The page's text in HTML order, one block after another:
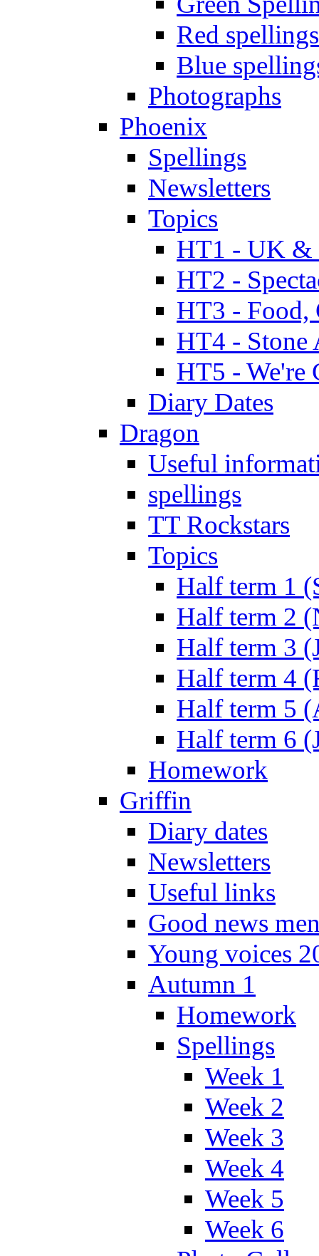
Red spellings
Blue
Photographs
Phoenix
Spellings
Newsletters
Topics
HT1 - UK &
HT2 -
HT3 - Food,
HT4 - Stone
HT5 - We're
Diary Dates
Dragon
Useful
spellings
TT Rockstars
Topics
Half term 1
Half term 2
Half term 3
Half term 4
Half term 5
Half term 6
Homework
Griffin
Diary dates
Newsletters
Useful links
Good news
Young voices
Autumn 1
Homework
Spellings
Week 1
Week 2
Week 3
Week 4
Week 5
Week 6